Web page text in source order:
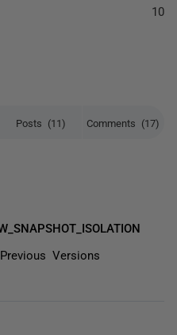
Posts (11) Comments (17)
Versions
10